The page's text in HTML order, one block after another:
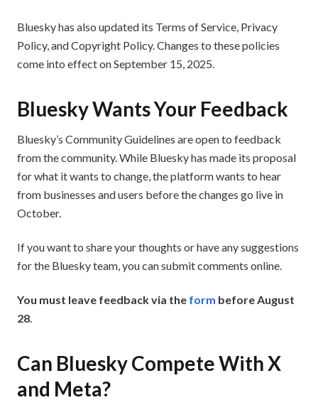
Bluesky has also updated its Terms of Service, Privacy
Policy, and Copyright Policy. Changes to these policies
come into effect on September 15, 2025.
Bluesky Wants Your Feedback
Bluesky’s Community Guidelines are open to feedback
from the community. While Bluesky has made its proposal
for what it wants to change, the platform wants to hear
from businesses and users before the changes go live in
October.
If you want to share your thoughts or have any suggestions
for the Bluesky team, you can submit comments online.
You must leave feedback via the form before August
28
Can Bluesky Compete With X
and Meta?